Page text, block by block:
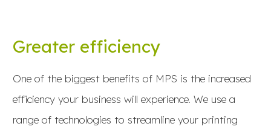
Greater efficiency
One of the biggest benefits of MPS is the increased
efficiency your business will experience. We use a
range of technologies to streamline your printing